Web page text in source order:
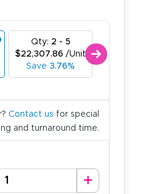
Qty: 2 - 5
$22,307.86 /Unit
Save 3.76%
Contact us for special
and turnaround time.